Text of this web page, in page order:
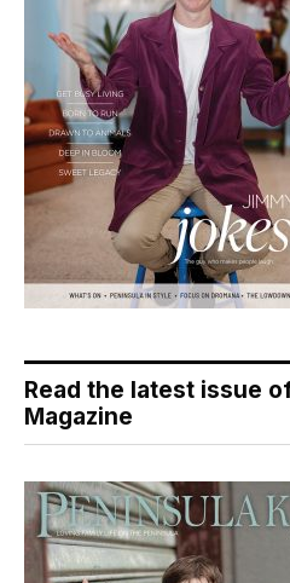
Read the latest issue
Magazine